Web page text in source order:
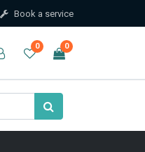
Book a service
0 0